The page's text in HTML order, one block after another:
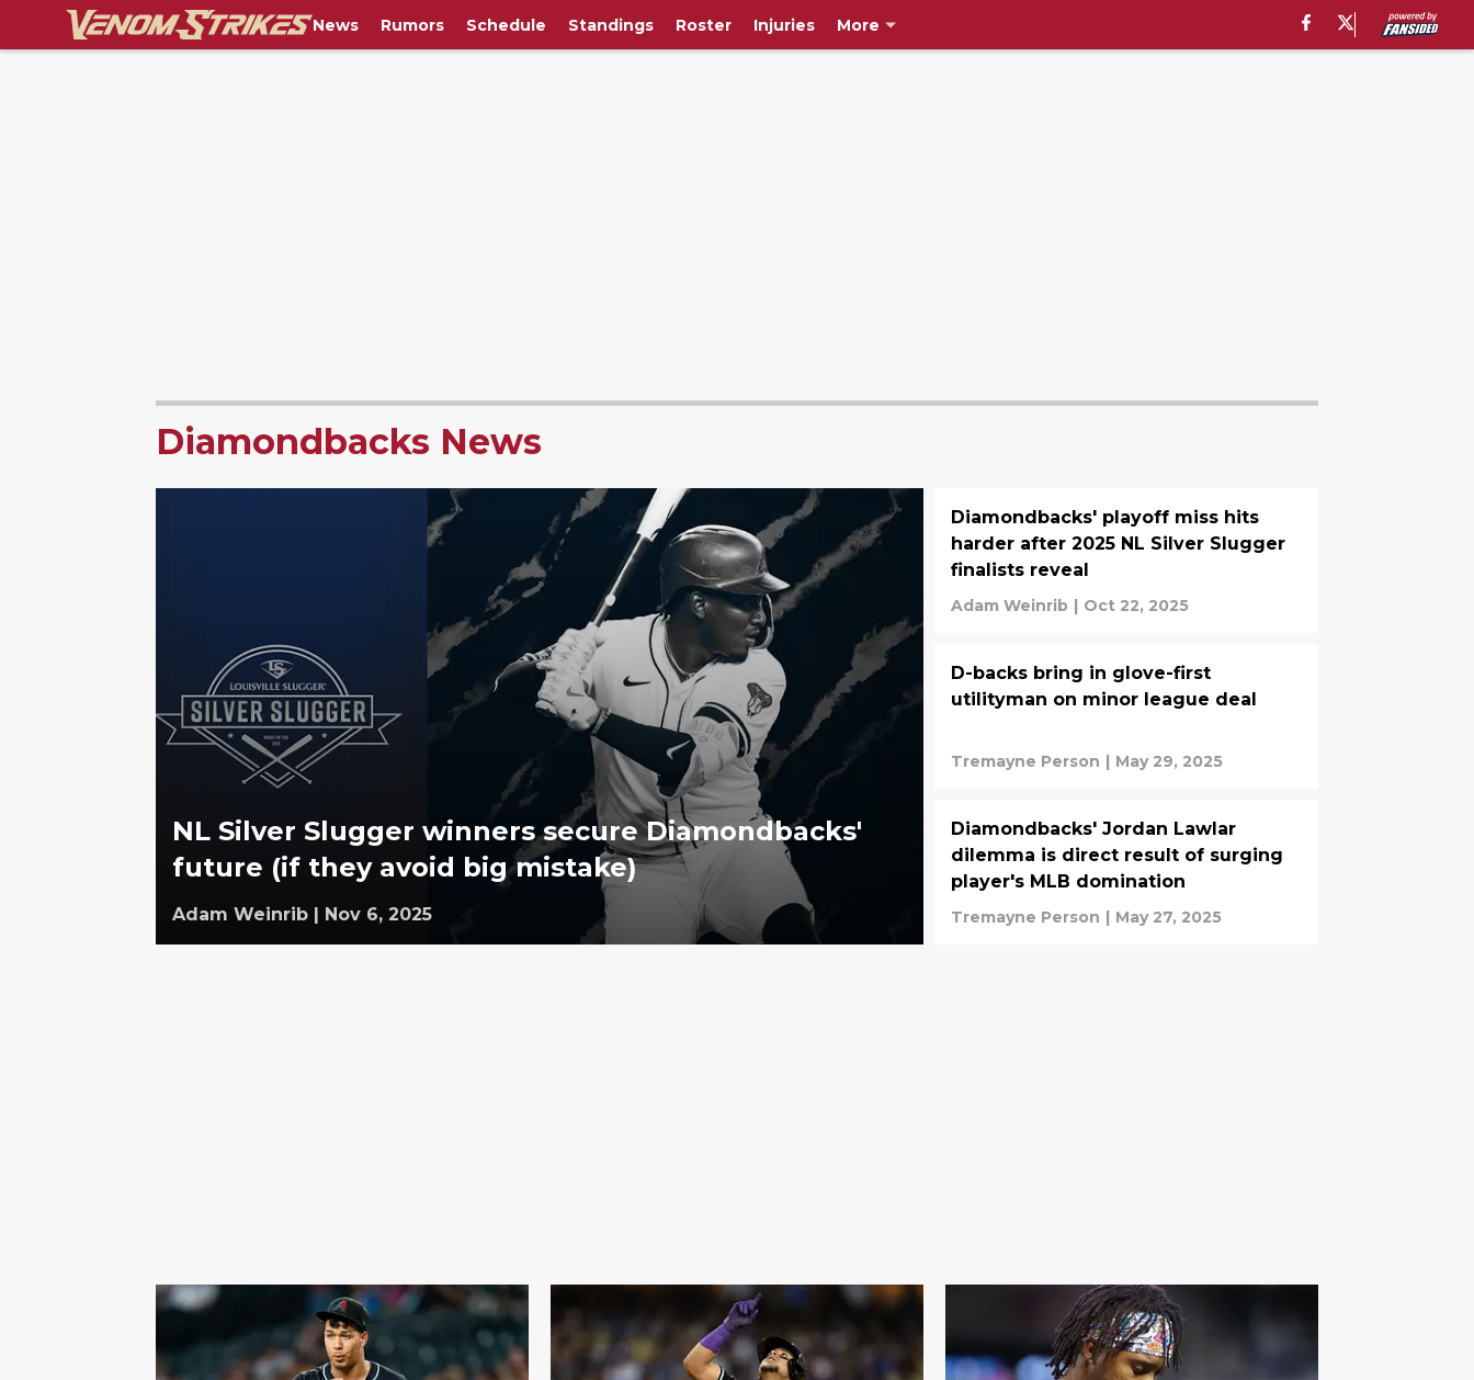
News Rumors Schedule Standings Roster Injuries More
Diamondbacks News
NL Silver Slugger winners secure Diamondbacks'
future (if they avoid big mistake)
Adam Weinrib | Nov 6, 2025
Diamondbacks' playoff miss hits
harder after 2025 NL Silver Slugger
finalists reveal
Adam Weinrib | Oct 22, 2025
D-backs bring in glove-first
utilityman on minor league deal
Tremayne Person | May 29, 2025
Diamondbacks' Jordan Lawlar
dilemma is direct result of surging
player's MLB domination
Tremayne Person | May 27, 2025